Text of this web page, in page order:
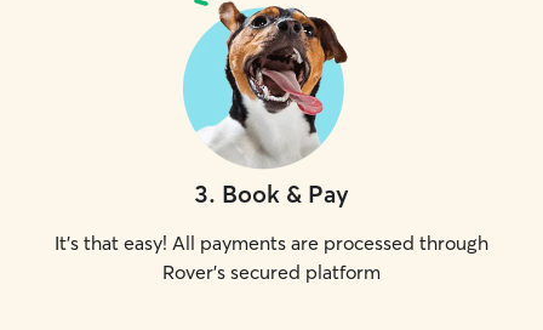
3. Book & Pay
It's that easy! All payments are processed through
Rover's secured platform